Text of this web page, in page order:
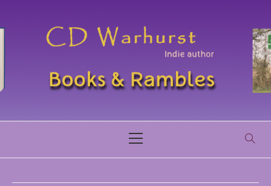
BOOKS & RAMBLES
Menu